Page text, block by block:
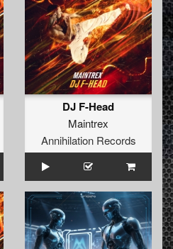
DJ F-Head
Maintrex
Annihilation Records